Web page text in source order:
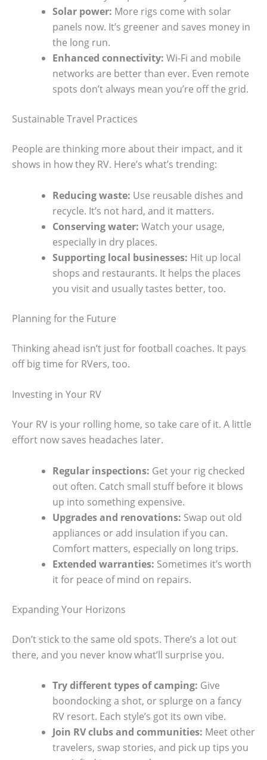
Solar power: More rigs come with solar
panels now. It’s greener and saves money in
the long run.
Enhanced connectivity: Wi-Fi and mobile
networks are better than ever. Even remote
spots don’t always mean you’re off the grid.
Sustainable Travel Practices
People are thinking more about their impact, and it
shows in how they RV. Here’s what’s trending:
Reducing waste: Use reusable dishes and
recycle. It’s not hard, and it matters.
Conserving water: Watch your usage,
especially in dry places.
Supporting local businesses: Hit up local
shops and restaurants. It helps the places
you visit and usually tastes better, too.
Planning for the Future
Thinking ahead isn’t just for football coaches. It pays
off big time for RVers, too.
Investing in Your RV
Your RV is your rolling home, so take care of it. A little
effort now saves headaches later.
Regular inspections: Get your rig checked
out often. Catch small stuff before it blows
up into something expensive.
Upgrades and renovations: Swap out old
appliances or add insulation if you can.
Comfort matters, especially on long trips.
Extended warranties: Sometimes it’s worth
it for peace of mind on repairs.
Expanding Your Horizons
Don’t stick to the same old spots. There’s a lot out
there, and you never know what’ll surprise you.
Try different types of camping: Give
boondocking a shot, or splurge on a fancy
RV resort. Each style’s got its own vibe.
Join RV clubs and communities: Meet other
travelers, swap stories, and pick up tips you